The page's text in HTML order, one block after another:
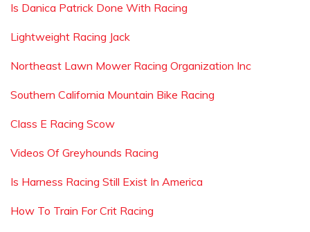
Is Danica Patrick Done With Racing
Lightweight Racing Jack
Northeast Lawn Mower Racing Organization Inc
Southern California Mountain Bike Racing
Class E Racing Scow
Videos Of Greyhounds Racing
Is Harness Racing Still Exist In America
How To Train For Crit Racing